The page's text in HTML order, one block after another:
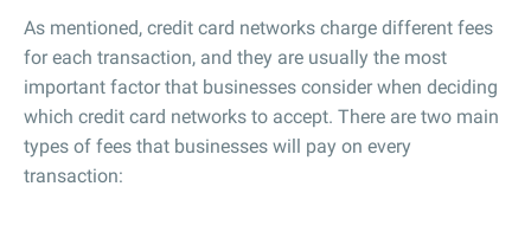
As mentioned, credit card networks charge different fees
for each transaction, and they are usually the most
important factor that businesses consider when deciding
which credit card networks to accept. There are two main
types of fees that businesses will pay on every
transaction: